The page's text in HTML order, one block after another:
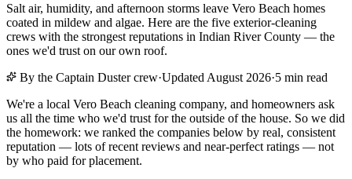
Salt air, humidity, and afternoon storms leave Vero Beach homes
coated in mildew and algae. Here are the five exterior-cleaning
crews with the strongest reputations in Indian River County — the
ones we'd trust on our own roof.
By the Captain Duster crew·Updated August 2026·5 min read
We're a local Vero Beach cleaning company, and homeowners ask
us all the time who we'd trust for the outside of the house. So we did
the homework: we ranked the companies below by real, consistent
reputation — lots of recent reviews and near-perfect ratings — not
by who paid for placement.